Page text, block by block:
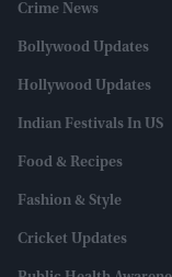
Crime News
Bollywood Updates
Hollywood Updates
Indian Festivals In US
Food & Recipes
Fashion & Style
Cricket Updates